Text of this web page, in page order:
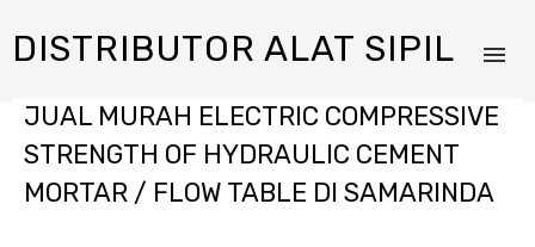
DISTRIBUTOR ALAT SIPIL
JUAL MURAH ELECTRIC COMPRESSIVE
STRENGTH OF HYDRAULIC CEMENT
MORTAR / FLOW TABLE DI SAMARINDA